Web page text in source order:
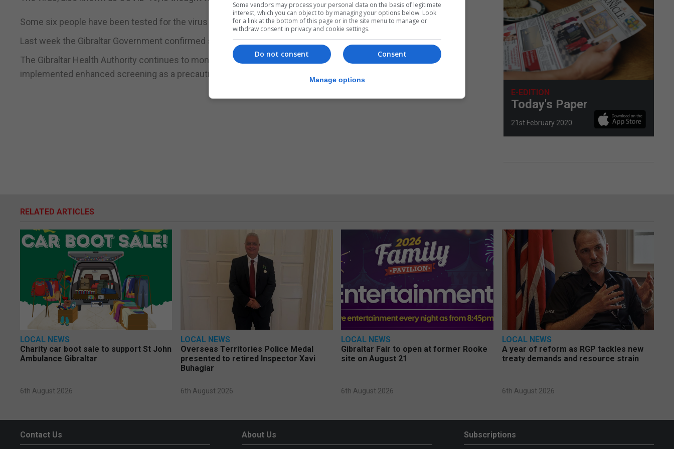
Some six people have been tested for the virus in Gibraltar, with all results proved negative.
Last week the Gibraltar Government confirmed some 23 people had self-isolated after travelling from risk areas.
The Gibraltar Health Authority continues to monitor developments across the affected countries and recently
implemented enhanced screening as a precautionary measure.
E-EDITION
Today's Paper
21st February 2020
RELATED ARTICLES
LOCAL NEWS
Charity car boot sale to support St John
Ambulance Gibraltar
6th August 2026
LOCAL NEWS
Overseas Territories Police Medal
presented to retired Inspector Xavi
Buhagiar
6th August 2026
LOCAL NEWS
Gibraltar Fair to open at former Rooke
site on August 21
6th August 2026
LOCAL NEWS
A year of reform as RGP tackles new
treaty demands and resource strain
6th August 2026
Contact Us About Us Subscriptions
Some vendors may process your personal data on the basis of legitimate
interest, which you can object to by managing your options below. Look
for a link at the bottom of this page or in the site menu to manage or
withdraw consent in privacy and cookie settings.
Consent
Do not consent
Manage options